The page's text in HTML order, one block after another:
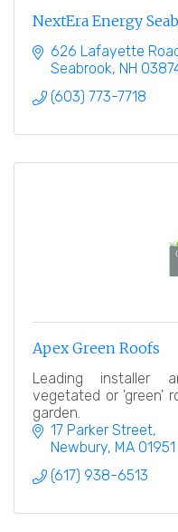
NextEra Energy
626 Lafayette
Seabrook NH
(603) 773-7718
Apex Green Roofs
Leading installer
vegetated or 'green'
garden.
17 Parker Street
Newbury MA 01951
(617) 938-6513